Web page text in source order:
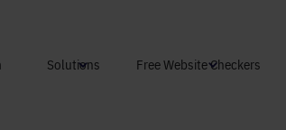
Solutions Free Website Checkers